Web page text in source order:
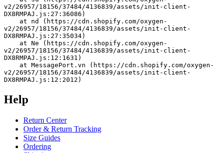
v2/26957/18156/37484/4136839/assets/init-client-
DX8RMPAJ.js:27:36086)
v2/26957/18156/37484/4136839/assets/init-client-
DX8RMPAJ.js:27:35034)
v2/26957/18156/37484/4136839/assets/init-client-
DX8RMPAJ.js:12:1631)
v2/26957/18156/37484/4136839/assets/init-client-
DX8RMPAJ.js:12:2012)
Help
Return Center
Order & Return Tracking
Size Guides
Ordering